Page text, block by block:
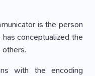
is the person
conceptualized the
with the encoding